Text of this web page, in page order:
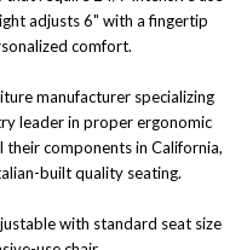
adjusts 6" with a fingertip
comfort.
manufacturer specializing
leader in proper ergonomic
their components in California,
built quality seating.
with standard seat size